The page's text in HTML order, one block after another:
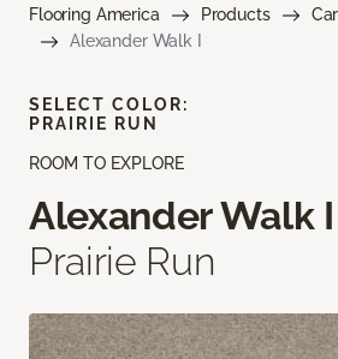
Flooring America Products
Alexander Walk I
ROOM TO EXPLORE
Alexander Walk I
Prairie Run
SELECT COLOR:
PRAIRIE RUN